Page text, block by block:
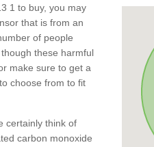
1 to buy, you may
that is from an
of people
these harmful
make sure to get a
choose from to fit
certainly think of
carbon monoxide